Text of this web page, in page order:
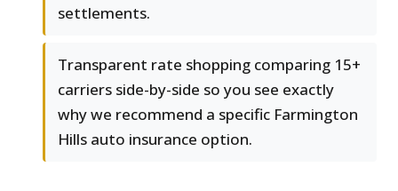
settlements.
Transparent rate shopping comparing 15+
carriers side-by-side so you see exactly
why we recommend a specific Farmington
Hills auto insurance option.